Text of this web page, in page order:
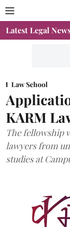
Latest Legal
Law School
KARM
The fellowship
lawyers from
studies at